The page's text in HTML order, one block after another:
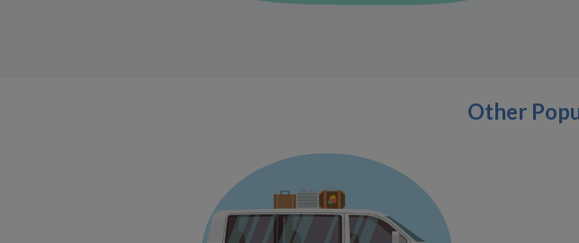
Other